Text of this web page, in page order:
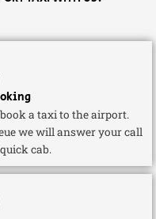
a taxi to the airport.
we will answer your call
cab.